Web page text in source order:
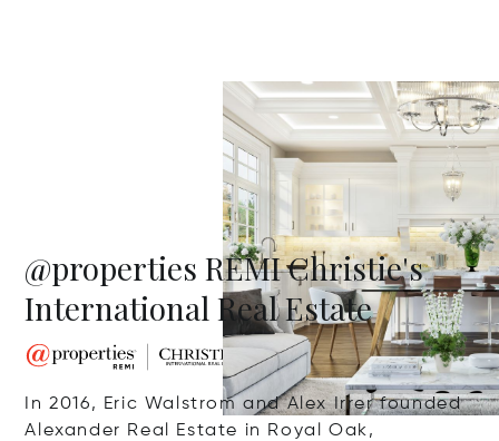
@properties REMI Christie's
International Real Estate
In 2016, Eric Walstrom and Alex Irrer founded
Alexander Real Estate in Royal Oak,